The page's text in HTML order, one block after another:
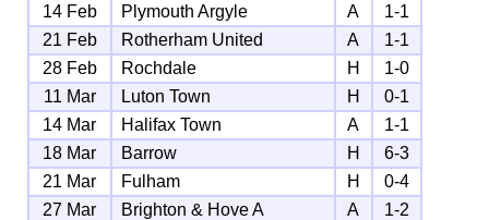
14 Feb
Plymouth Argyle A
1-1
21 Feb
Rotherham United A
1-1
28 Feb
Rochdale H
1-0
11 Mar
Luton Town H
0-1
14 Mar
Halifax Town A
1-1
18 Mar
Barrow H
6-3
21 Mar
Fulham H
0-4
27 Mar
Brighton & Hove A A
1-2